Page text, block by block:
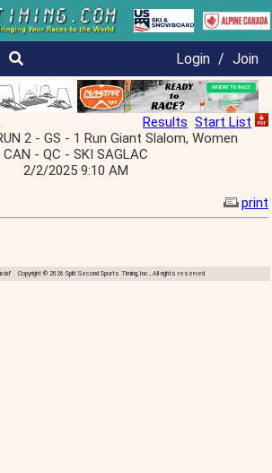
Login / Join
Results Start List
2 - GS - 1 Run Giant Slalom, Women
CAN - QC - SKI SAGLAC
2/2/2025 9:10 AM
print
Copyright © 2026 Split Second Sports Timing, Inc., All rights reserved